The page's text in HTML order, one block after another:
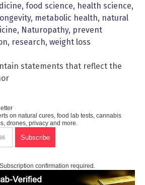
, food science, health science,
, metabolic health, natural
, Naturopathy, prevent
, research, weight loss
statements that reflect the
on natural cures, food lab tests, cannabis
drones, privacy and more.
Subscription confirmation required.